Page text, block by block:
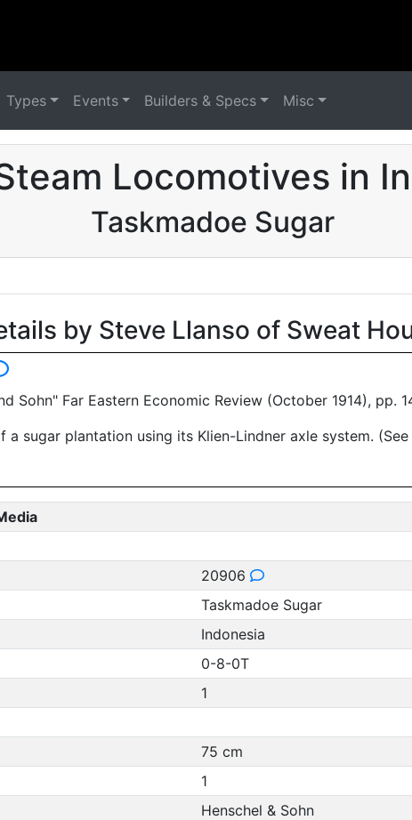
Types Events Builders & Specs Misc
Locomotives in
Taskmadoe Sugar
by Steve Llanso of Sweat
Far Eastern Economic Review (October 1914), pp.
sugar plantation using its Klien-Lindner axle system. (See
20906
Taskmadoe Sugar
Indonesia
0-8-0T
1
75 cm
1
Henschel & Sohn